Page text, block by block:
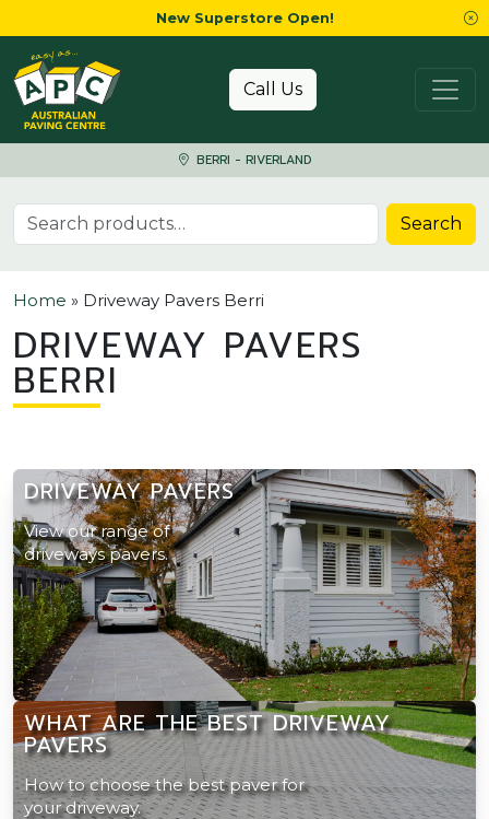
New Superstore Open!
Skip to content
Call Us
BERRI - RIVERLAND
Search for: Search
Home » Driveway Pavers Berri
DRIVEWAY PAVERS
BERRI
DRIVEWAY PAVERS
View our range of
driveways pavers.
WHAT ARE THE BEST DRIVEWAY
PAVERS
How to choose the best paver for
your driveway.